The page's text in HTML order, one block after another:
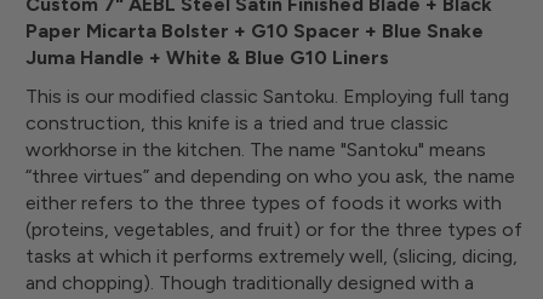
Paper Micarta Bolster + G10 Spacer + Blue Snake
Juma Handle + White & Blue G10 Liners
This is our modified classic Santoku. Employing full tang
construction, this knife is a tried and true classic
workhorse in the kitchen. The name "Santoku" means
“three virtues” and depending on who you ask, the name
either refers to the three types of foods it works with
(proteins, vegetables, and fruit) or for the three types of
tasks at which it performs extremely well, (slicing, dicing,
and chopping). Though traditionally designed with a